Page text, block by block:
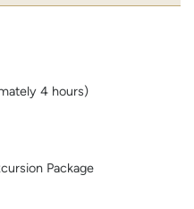
4 hours)
Package